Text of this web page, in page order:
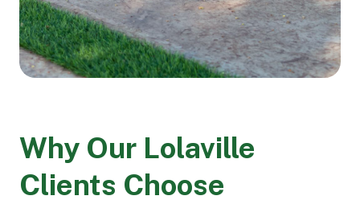
Why Our Lolaville
Clients Choose